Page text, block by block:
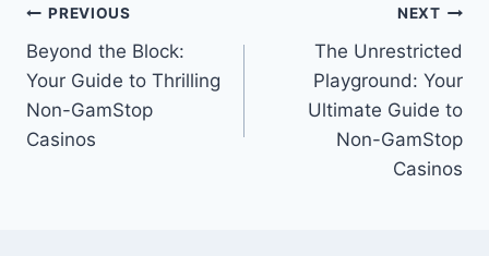
Post
navigation
PREVIOUS
Beyond the Block:
Your Guide to Thrilling
Non-GamStop
Casinos
NEXT
The Unrestricted
Playground: Your
Ultimate Guide to
Non-GamStop
Casinos